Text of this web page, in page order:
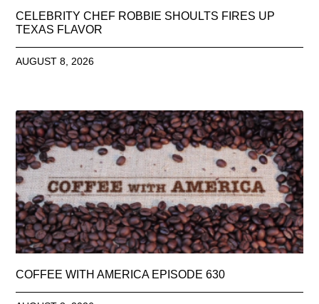
CELEBRITY CHEF ROBBIE SHOULTS FIRES UP
TEXAS FLAVOR
AUGUST 8, 2026
COFFEE WITH AMERICA EPISODE 630